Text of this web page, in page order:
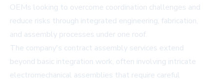
OEMs looking to overcome coordination challenges and
reduce risks through integrated engineering, fabrication,
and assembly processes under one roof.
The company's contract assembly services extend
beyond basic integration work, often involving intricate
electromechanical assemblies that require careful